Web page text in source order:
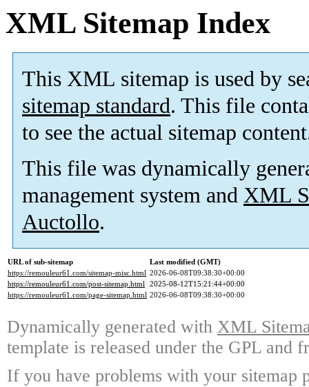
XML Sitemap Index
This XML sitemap is used by
sitemap standard. This file
to see the actual sitemap
This file was dynamically
management system and XML
Auctollo.
URL of sub-sitemap
Last modified (GMT)
https://remouleur61.com/sitemap-misc.html 2026-06-08T09:38:30+00:00
https://remouleur61.com/post-sitemap.html 2025-08-12T15:21:44+00:00
https://remouleur61.com/page-sitemap.html 2026-06-08T09:38:30+00:00
Dynamically generated with XML
template is released under the GPL and
If you have problems with your sitemap